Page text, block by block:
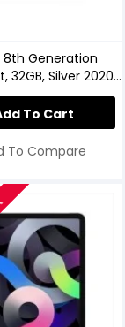
8th Generation
32GB, Silver 2020
To Cart
To Compare